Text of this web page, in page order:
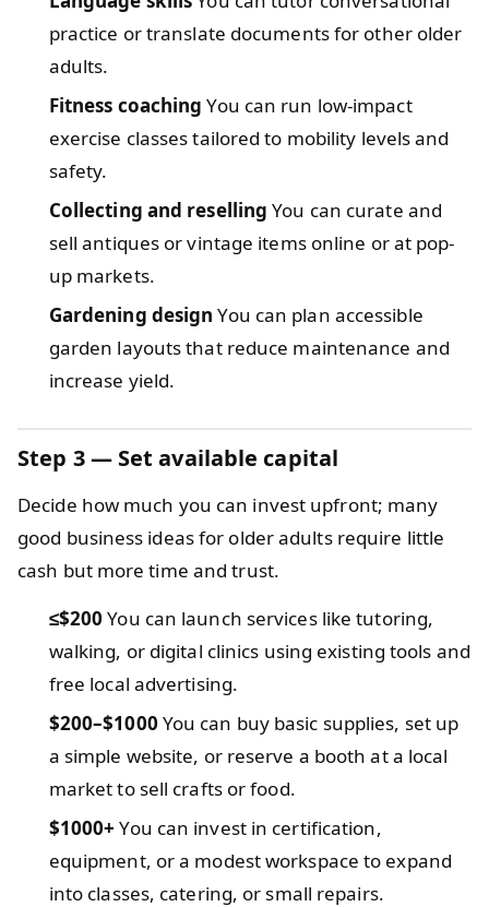
practice or translate documents for other older
adults.
Fitness coaching You can run low-impact
exercise classes tailored to mobility levels and
safety.
Collecting and reselling You can curate and
sell antiques or vintage items online or at pop-
up markets.
Gardening design You can plan accessible
garden layouts that reduce maintenance and
increase yield.
Step 3 — Set available capital
Decide how much you can invest upfront; many
good business ideas for older adults require little
cash but more time and trust.
≤$200 You can launch services like tutoring,
walking, or digital clinics using existing tools and
free local advertising.
$200–$1000 You can buy basic supplies, set up
a simple website, or reserve a booth at a local
market to sell crafts or food.
$1000+ You can invest in certification,
equipment, or a modest workspace to expand
into classes, catering, or small repairs.